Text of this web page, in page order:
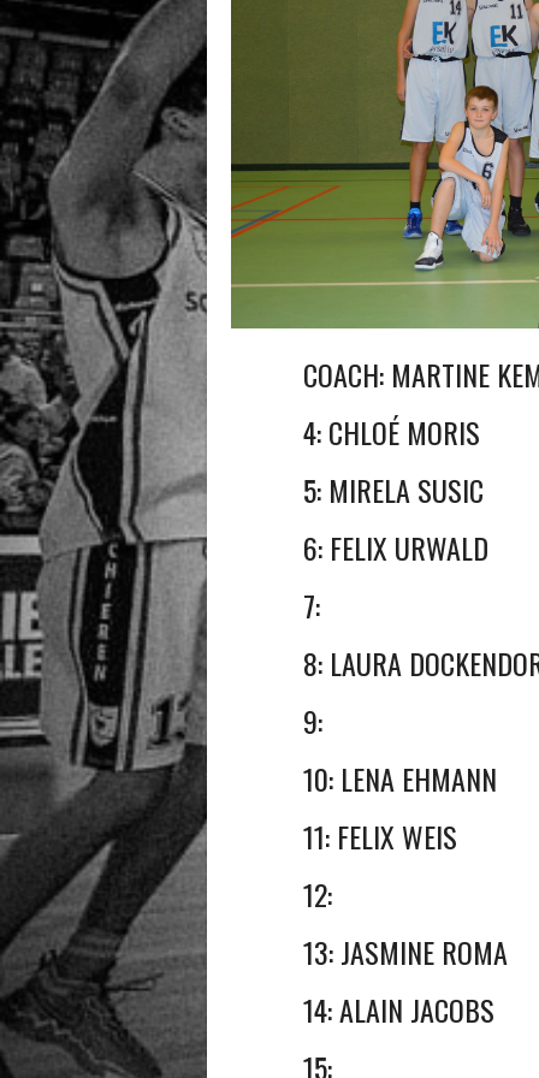
COACH: MARTINE
4: CHLOÉ MORIS
5: MIRELA SUSIC
6: FELIX URWALD
7:
8: LAURA
9:
10: LENA EHMANN
11: FELIX WEIS
12:
13: JASMINE ROMA
14: ALAIN JACOBS
15: